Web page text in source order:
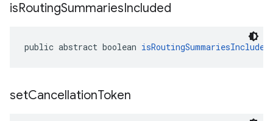
isRoutingSummariesIncluded
public abstract boolean isRoutingSummariesIncluded
setCancellationToken